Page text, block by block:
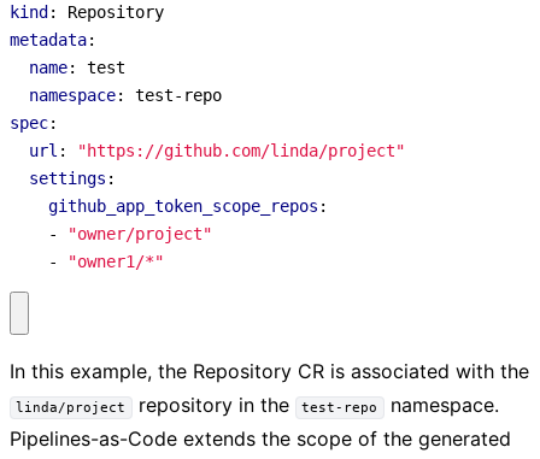
kind :
Repository
metadata:
name:
test
namespace:
test-repo
spec:
url :
"https://github.com/linda/project"
settings :
github_app_token_scope_repos :
-
"owner/project"
-
"owner1/*"
In this example, the Repository CR is associated with the
linda/project repository in the test-repo namespace.
Pipelines-as-Code extends the scope of the generated